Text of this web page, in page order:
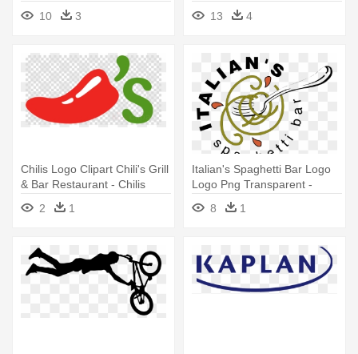
10
3
Region - Key Bank Logo
Transparent
13 4
Chilis Logo Clipart Chili's Grill
& Bar Restaurant - Chilis
Logo Transparent
Background
2 1
Italian's Spaghetti Bar Logo
Logo Png Transparent -
Spaghetti Logo
8 1